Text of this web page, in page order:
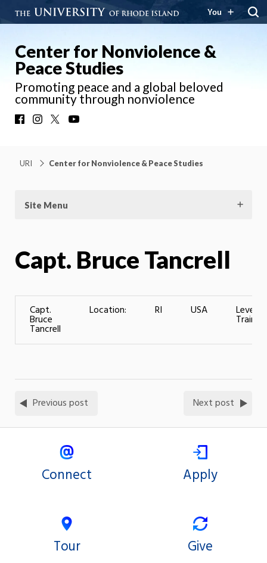
You
Center for Nonviolence &
Peace Studies
Promoting peace and a global beloved
community through nonviolence
FacebookInstagram
URI Center for Nonviolence & Peace Studies
Site Menu
Capt. Bruce Tancrell
Capt.
Bruce
Tancrell
Location: RI USA Level
Previous post Next post
Connect Apply
Tour Give